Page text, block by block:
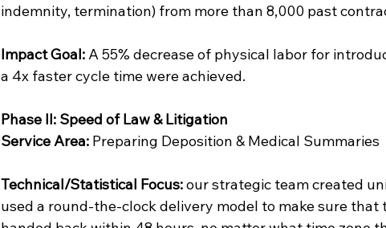
indemnity, termination) from more than 8,000 past
Impact Goal: A 55% decrease of physical labor for
a 4x faster cycle time were achieved.
Phase II: Speed of Law & Litigation
Service Area: Preparing Deposition & Medical Summaries
Technical/Statistical Focus: our strategic team created
used a round-the-clock delivery model to make sure that